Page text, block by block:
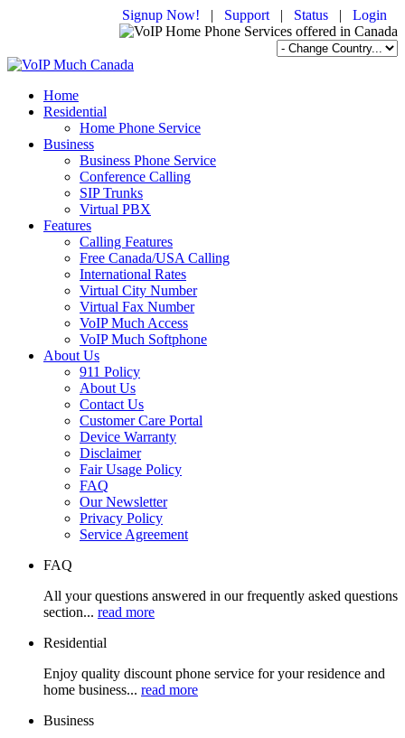
Signup Now! | Support | Status | Login
Home
Residential
Home Phone Service
Business
Business Phone Service
Conference Calling
SIP Trunks
Virtual PBX
Features
Calling Features
Free Canada/USA Calling
International Rates
Virtual City Number
Virtual Fax Number
VoIP Much Access
VoIP Much Softphone
About Us
911 Policy
About Us
Contact Us
Customer Care Portal
Device Warranty
Disclaimer
Fair Usage Policy
FAQ
Our Newsletter
Privacy Policy
Service Agreement
FAQ
All your questions answered in our frequently asked questions
section... read more
Residential
Enjoy quality discount phone service for your residence and
home business... read more
Business